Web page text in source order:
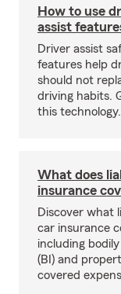
How to use
assist
Driver assist
features help
should not
driving habits.
this technology.
What does
insurance
Discover what
car insurance
including
(BI) and
covered